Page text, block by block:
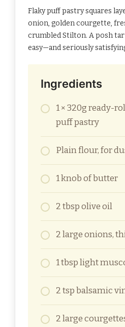
Flaky puff pastry squares
onion, golden courgette,
crumbled Stilton. A posh
easy—and seriously
Ingredients
1 × 320g ready-
puff pastry
Plain flour, for
1 knob of butter
2 tbsp olive oil
2 large onions,
1 tbsp light
2 tsp balsamic
2 large